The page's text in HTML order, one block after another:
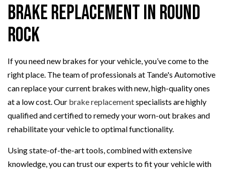
Brake Replacement in Round
Rock
If you need new brakes for your vehicle, you’ve come to the
right place. The team of professionals at Tande's Automotive
can replace your current brakes with new, high-quality ones
at a low cost. Our brake replacementspecialists are highly
qualified and certified to remedy your worn-out brakes and
rehabilitate your vehicle to optimal functionality.
Using state-of-the-art tools, combined with extensive
knowledge, you can trust our experts to fit your vehicle with